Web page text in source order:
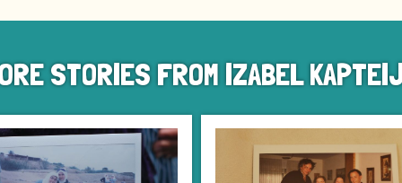
STORIES FROM IZABEL